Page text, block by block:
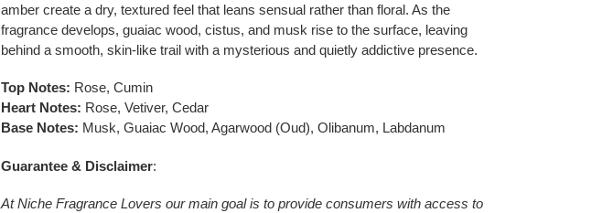
amber create a dry, textured feel that leans sensual rather than floral. As the
fragrance develops, guaiac wood, cistus, and musk rise to the surface, leaving
behind a smooth, skin-like trail with a mysterious and quietly addictive presence.
Top Notes: Rose, Cumin
Heart Notes: Rose, Vetiver, Cedar
Base Notes: Musk, Guaiac Wood, Agarwood (Oud), Olibanum, Labdanum
Guarantee & Disclaimer:
At Niche Fragrance Lovers our main goal is to provide consumers with access to